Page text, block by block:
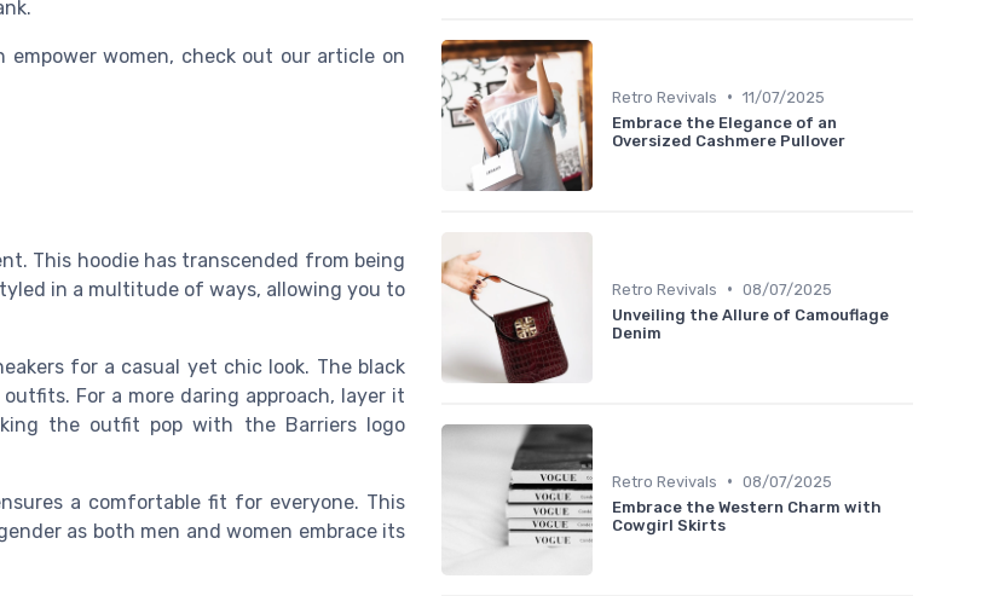
women, check out our article on
This hoodie has transcended from being
in a multitude of ways, allowing you to
for a casual yet chic look. The black
For a more daring approach, layer it
the outfit pop with the Barriers logo
a comfortable fit for everyone. This
as both men and women embrace its
Retro Revivals • 11/07/2025
Embrace the Elegance of an
Oversized Cashmere Pullover
Retro Revivals • 08/07/2025
Unveiling the Allure of Camouflage
Denim
Retro Revivals • 08/07/2025
Embrace the Western Charm with
Cowgirl Skirts